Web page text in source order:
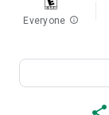
Everyone info